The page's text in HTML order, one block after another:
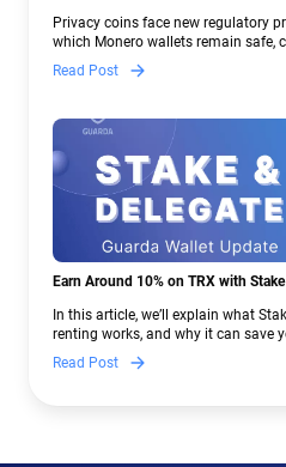
Privacy coins face new regulatory
which Monero wallets remain safe,
— and why Guarda keeps
Read Post
Earn Around 10% on TRX with
In this article, we’ll explain what
renting works, and why it can save
to crypto.
Read Post